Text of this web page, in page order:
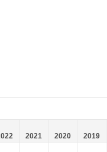
2021 2020
2019